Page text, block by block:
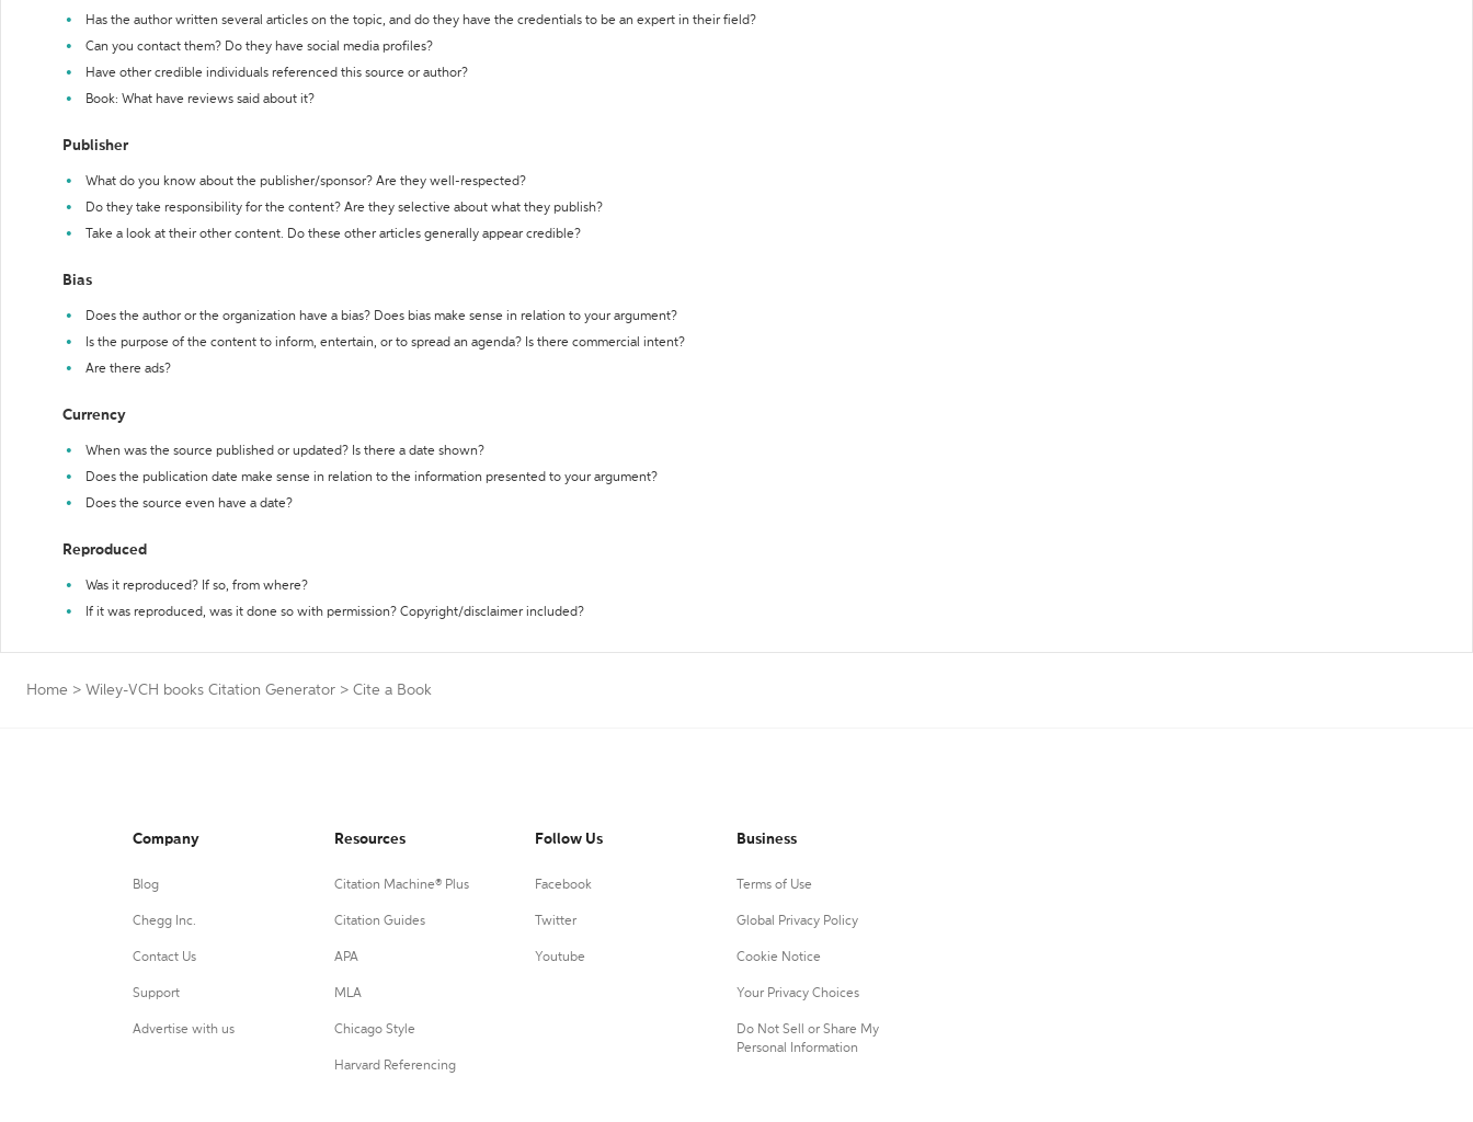
Has the author written several articles on the topic, and do they have the credentials to be an expert in their field?
Can you contact them? Do they have social media profiles?
Have other credible individuals referenced this source or author?
Book: What have reviews said about it?
Publisher
What do you know about the publisher/sponsor? Are they well-respected?
Do they take responsibility for the content? Are they selective about what they publish?
Take a look at their other content. Do these other articles generally appear credible?
Bias
Does the author or the organization have a bias? Does bias make sense in relation to your argument?
Is the purpose of the content to inform, entertain, or to spread an agenda? Is there commercial intent?
Are there ads?
Currency
When was the source published or updated? Is there a date shown?
Does the publication date make sense in relation to the information presented to your argument?
Does the source even have a date?
Reproduced
Was it reproduced? If so, from where?
If it was reproduced, was it done so with permission? Copyright/disclaimer included?
Home > Wiley-VCH books Citation Generator > Cite a Book
Company
Blog
Chegg Inc.
Contact Us
Support
Advertise with us
Resources
Citation Machine® Plus
Citation Guides
APA
MLA
Chicago Style
Harvard Referencing
Follow Us
Facebook
Twitter
Youtube
Business
Terms of Use
Global Privacy Policy
Cookie Notice
Your Privacy Choices
Do Not Sell or Share My
Personal Information